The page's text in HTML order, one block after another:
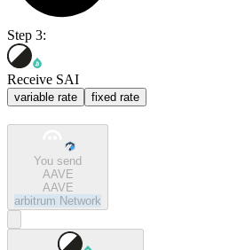
Step 3:
Receive SAI
variable rate fixed rate
You send
AAVE
AAVE
arbitrum Network